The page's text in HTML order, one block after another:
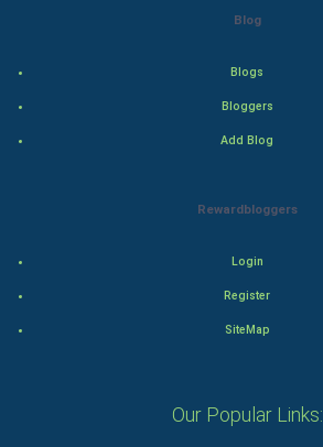
Comedy-Romance
Blog
Blogs
Bloggers
Add Blog
Rewardbloggers
Login
Register
SiteMap
Our Popular Links: